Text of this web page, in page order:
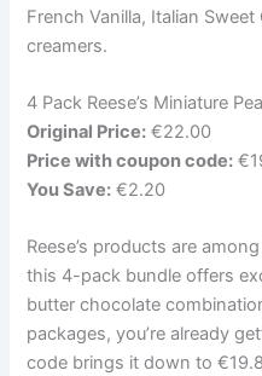
French Vanilla, Italian
creamers.
4 Pack Reese’s Miniature
Original Price: €22.00
Price with coupon code:
You Save: €2.20
Reese’s products are
this 4-pack bundle offers
butter chocolate
packages, you’re already
code brings it down to